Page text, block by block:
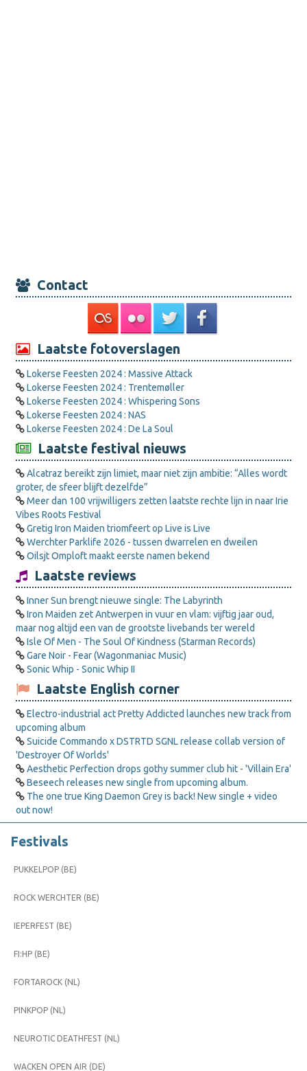
Contact
Laatste fotoverslagen
Lokerse Feesten 2024 : Massive Attack
Lokerse Feesten 2024 : Trentemøller
Lokerse Feesten 2024 : Whispering Sons
Lokerse Feesten 2024 : NAS
Lokerse Feesten 2024 : De La Soul
Laatste festival nieuws
Alcatraz bereikt zijn limiet, maar niet zijn ambitie: “Alles wordt
groter, de sfeer blijft dezelfde”
Meer dan 100 vrijwilligers zetten laatste rechte lijn in naar Irie
Vibes Roots Festival
Gretig Iron Maiden triomfeert op Live is Live
Werchter Parklife 2026 - tussen dwarrelen en dweilen
Oilsjt Omploft maakt eerste namen bekend
Laatste reviews
Inner Sun brengt nieuwe single: The Labyrinth
Iron Maiden zet Antwerpen in vuur en vlam: vijftig jaar oud,
maar nog altijd een van de grootste livebands ter wereld
Isle Of Men - The Soul Of Kindness (Starman Records)
Gare Noir - Fear (Wagonmaniac Music)
Sonic Whip - Sonic Whip II
Laatste English corner
Electro-industrial act Pretty Addicted launches new track from
upcoming album
Suicide Commando x DSTRTD SGNL release collab version of
'Destroyer Of Worlds'
Aesthetic Perfection drops gothy summer club hit - 'Villain Era'
Beseech releases new single from upcoming album.
The one true King Daemon Grey is back! New single + video
out now!
Festivals
PUKKELPOP (BE)
ROCK WERCHTER (BE)
IEPERFEST (BE)
FI:HP (BE)
FORTAROCK (NL)
PINKPOP (NL)
NEUROTIC DEATHFEST (NL)
WACKEN OPEN AIR (DE)